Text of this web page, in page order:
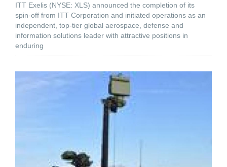
ITT Exelis (NYSE: XLS) announced the completion of its
spin-off from ITT Corporation and initiated operations as an
independent, top-tier global aerospace, defense and
information solutions leader with attractive positions in
enduring